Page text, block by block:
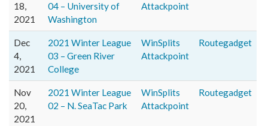
18,
2021
04 – University of
Washington
Attackpoint
Dec
4,
2021
2021 Winter League
03 – Green River
College
WinSplits
Attackpoint
Routegadget
Nov
20,
2021
2021 Winter League
02 – N. SeaTac Park
WinSplits
Attackpoint
Routegadget